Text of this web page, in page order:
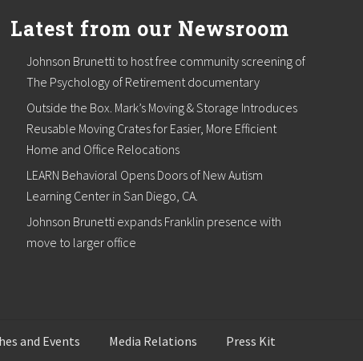
Latest from our Newsroom
Johnson Brunetti to host free community screening of
The Psychology of Retirement documentary
Outside the Box. Mark’s Moving & Storage Introduces
Reusable Moving Crates for Easier, More Efficient
Home and Office Relocations
LEARN Behavioral Opens Doors of New Autism
Learning Center in San Diego, CA.
Johnson Brunetti expands Franklin presence with
move to larger office
and Events Media Relations Press Kit